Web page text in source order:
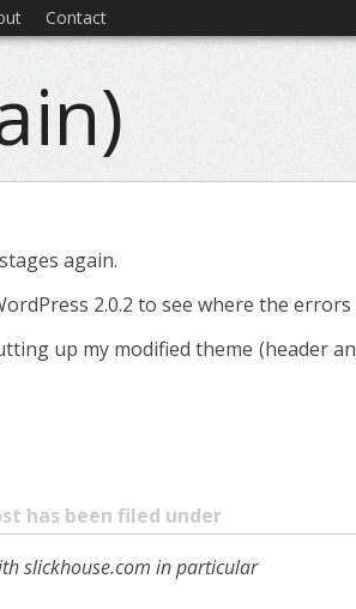
Contact
again.
2.0.2 to see where the errors
up my modified theme (header
has been filed under
slickhouse.com in particular